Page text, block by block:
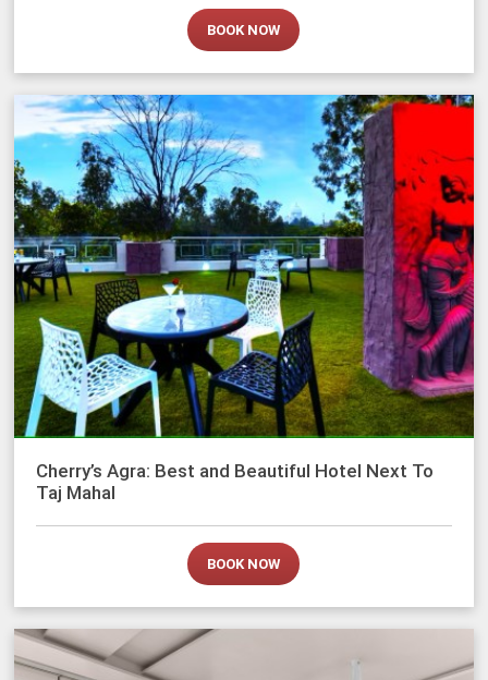
BOOK NOW
Cherry’s Agra: Best and Beautiful Hotel Next To
Taj Mahal
BOOK NOW